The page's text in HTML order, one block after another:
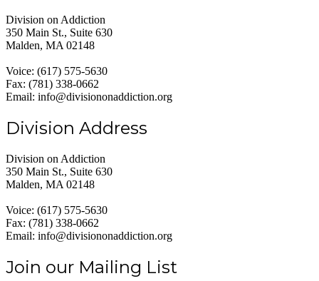
Division on Addiction
350 Main St., Suite 630
Malden, MA 02148
Voice: (617) 575-5630
Fax: (781) 338-0662
Email: info@divisiononaddiction.org
Division Address
Division on Addiction
350 Main St., Suite 630
Malden, MA 02148
Voice: (617) 575-5630
Fax: (781) 338-0662
Email: info@divisiononaddiction.org
Join our Mailing List